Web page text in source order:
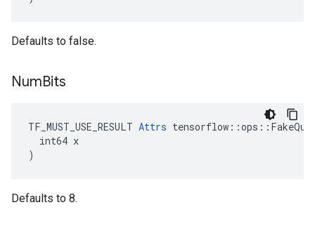
Defaults to false.
NumBits
TF_MUST_USE_RESULT Attrs
  int64 x
)
Defaults to 8.